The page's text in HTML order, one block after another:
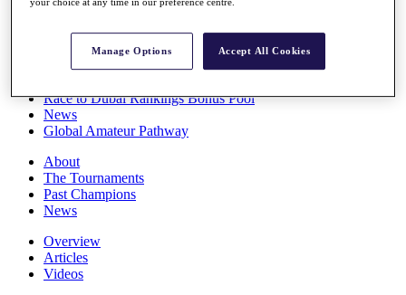
Overview
Race to Dubai Rankings Bonus Pool
News
Global Amateur Pathway
About
The Tournaments
Past Champions
News
Overview
Articles
Videos
Manage Options Accept All Cookies